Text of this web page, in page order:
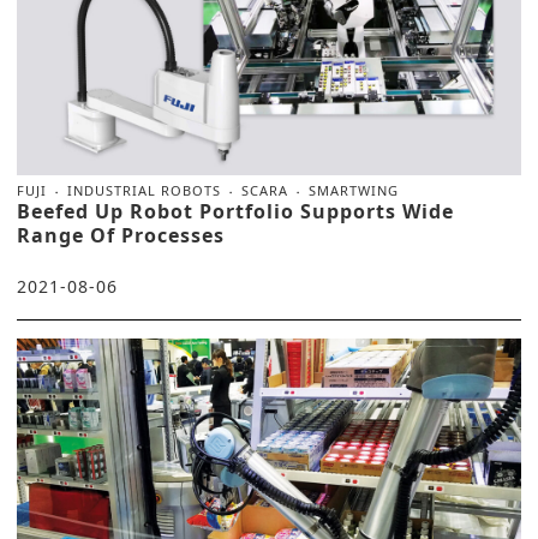
FUJI INDUSTRIAL ROBOTS SCARA SMARTWING
Beefed Up Robot Portfolio Supports Wide
Range Of Processes
2021-08-06